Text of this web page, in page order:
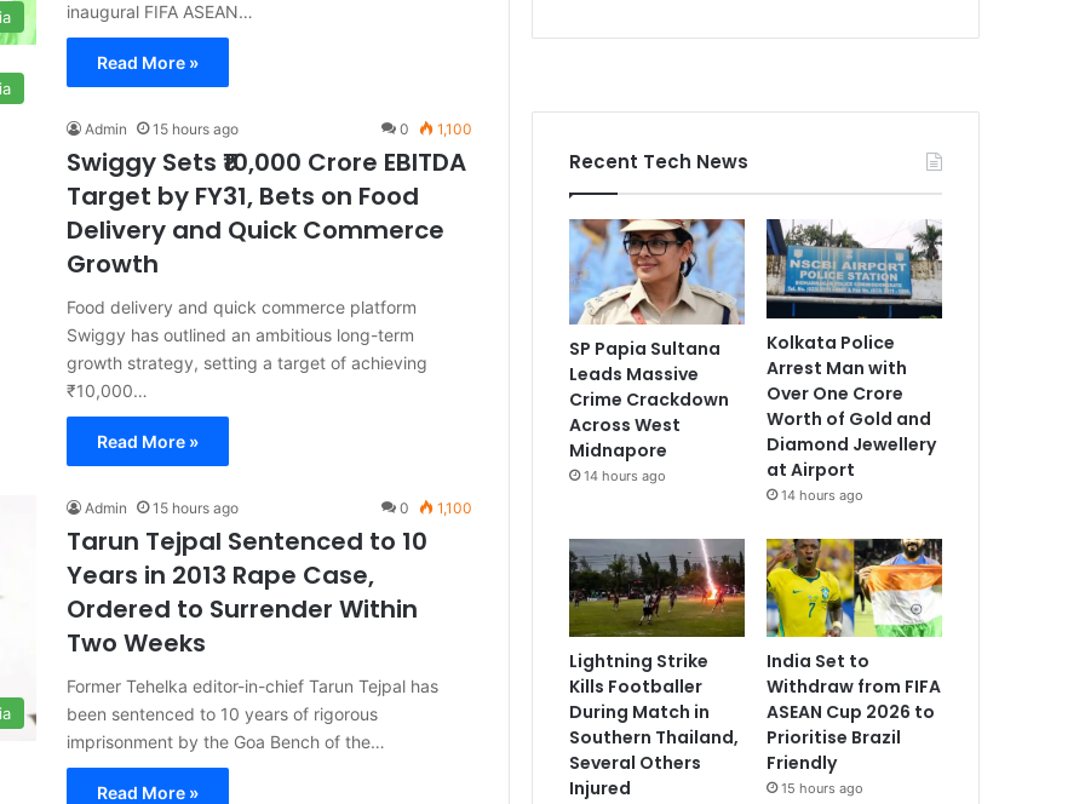
inaugural FIFA ASEAN…
Read More »
Admin 15 hours ago 0 1,100
Swiggy Sets ₹10,000 Crore EBITDA
Target by FY31, Bets on Food
Delivery and Quick Commerce
Growth
Food delivery and quick commerce platform
Swiggy has outlined an ambitious long-term
growth strategy, setting a target of achieving
₹10,000…
Read More »
Admin 15 hours ago 0 1,100
Tarun Tejpal Sentenced to 10
Years in 2013 Rape Case,
Ordered to Surrender Within
Two Weeks
Former Tehelka editor-in-chief Tarun Tejpal has
been sentenced to 10 years of rigorous
imprisonment by the Goa Bench of the…
Read More »
Recent Tech News
SP Papia Sultana
Leads Massive
Crime Crackdown
Across West
Midnapore
14 hours ago
Kolkata Police
Arrest Man with
Over One Crore
Worth of Gold and
Diamond Jewellery
at Airport
14 hours ago
Lightning Strike
Kills Footballer
During Match in
Southern Thailand,
Several Others
Injured
India Set to
Withdraw from FIFA
ASEAN Cup 2026 to
Prioritise Brazil
Friendly
15 hours ago